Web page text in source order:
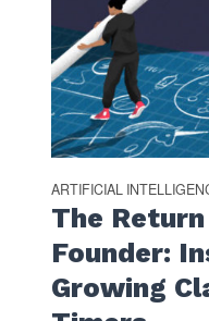
ARTIFICIAL
The
Founder:
Growing